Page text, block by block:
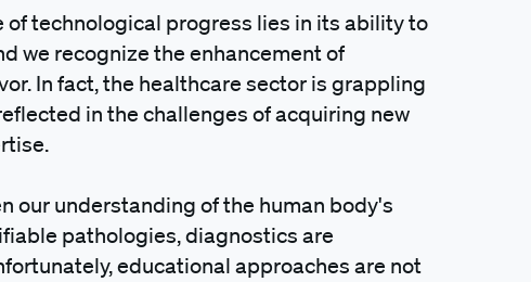
technological progress lies in its ability to
we recognize the enhancement of
In fact, the healthcare sector is grappling
in the challenges of acquiring new
our understanding of the human body's
pathologies, diagnostics are
educational approaches are not